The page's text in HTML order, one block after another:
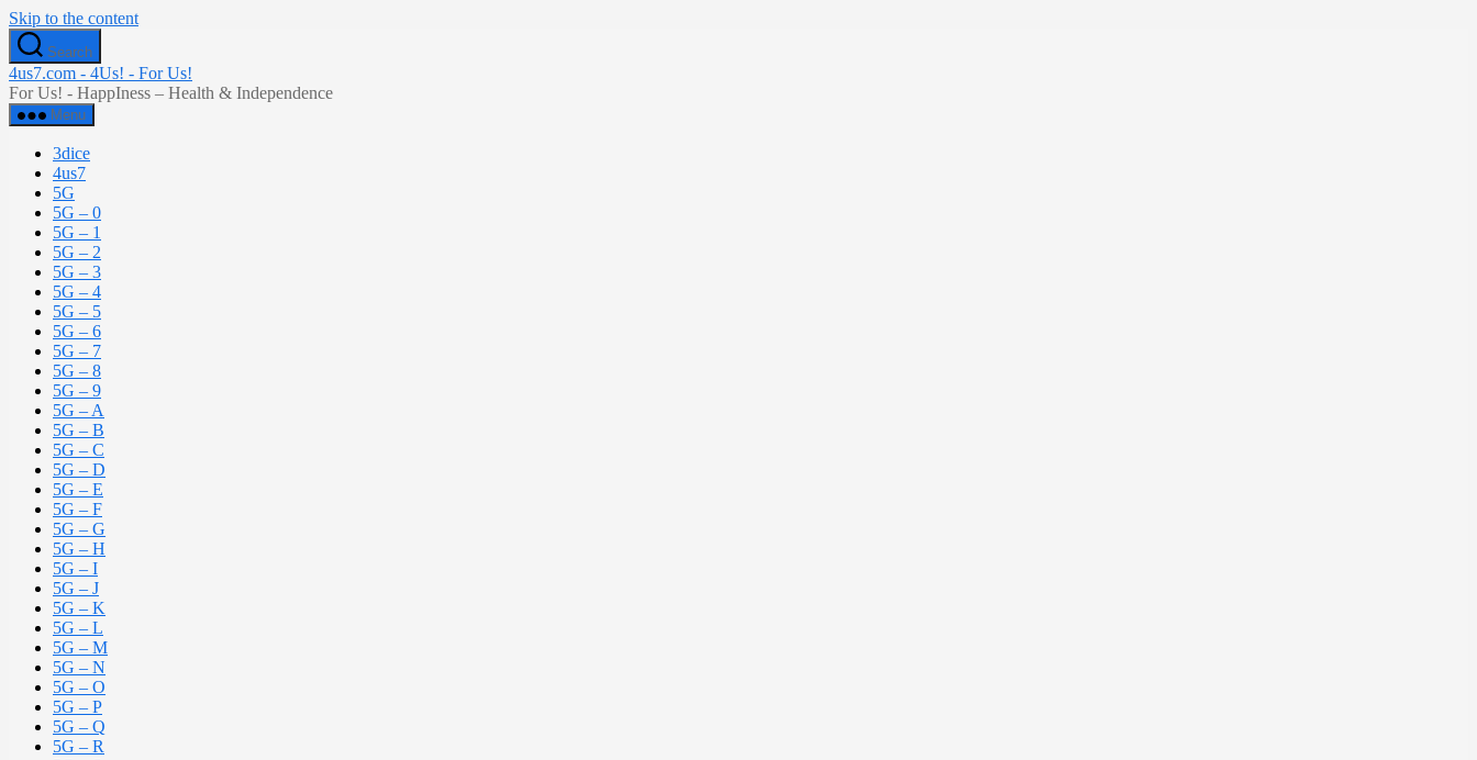
Skip to the content
Search
4us7.com - 4Us! - For Us!
For Us! - HappIness – Health & Independence
Menu
3dice
4us7
5G
5G – 0
5G – 1
5G – 2
5G – 3
5G – 4
5G – 5
5G – 6
5G – 7
5G – 8
5G – 9
5G – A
5G – B
5G – C
5G – D
5G – E
5G – F
5G – G
5G – H
5G – I
5G – J
5G – K
5G – L
5G – M
5G – N
5G – O
5G – P
5G – Q
5G – R